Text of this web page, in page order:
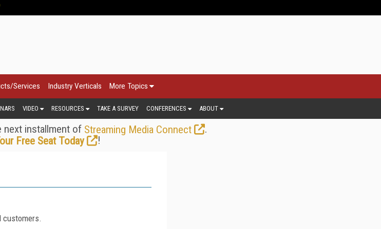
Services Industry Verticals More Topics
VIDEO RESOURCES TAKE A SURVEY CONFERENCES ABOUT
next installment of Streaming Media Connect
.
Free Seat Today
!
customers.